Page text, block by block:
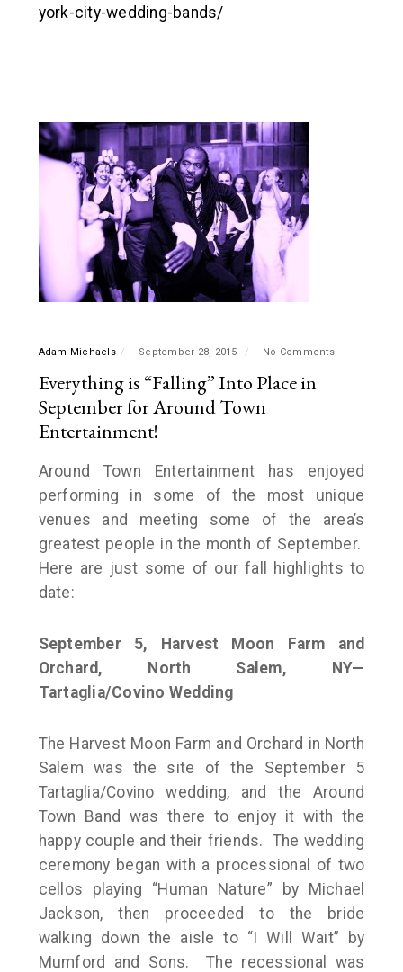
york-city-wedding-bands/
Adam Michaels September 28, 2015 No Comments
Everything is “Falling” Into Place in
September for Around Town
Entertainment!
Around Town Entertainment has enjoyed
performing in some of the most unique
venues and meeting some of the area’s
greatest people in the month of September.
Here are just some of our fall highlights to
date:
September 5, Harvest Moon Farm and
Orchard, North Salem, NY—
Tartaglia/Covino Wedding
The Harvest Moon Farm and Orchard in North
Salem was the site of the September 5
Tartaglia/Covino wedding, and the Around
Town Band was there to enjoy it with the
happy couple and their friends. The wedding
ceremony began with a processional of two
cellos playing “Human Nature” by Michael
Jackson, then proceeded to the bride
walking down the aisle to “I Will Wait” by
Mumford and Sons. The recessional was